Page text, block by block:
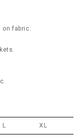
on fabric.
L XL